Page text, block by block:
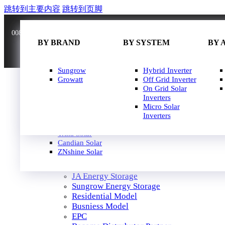
跳转到主要内容 跳转到页脚
0086 181 3636 0528
BY BRAND
JA Solar
Longi Solar
Trina Solar
Candian Solar
ZNshine Solar
BY WATT
400W-500W
500W-600W
600W-650W
650W-700W
700W-750W
BY
SOLAR INVERTER
BY BRAND
Sungrow
Growatt
BY SYSTEM
Hybrid Inverter
Off Grid Inverter
On Grid Solar
Inverters
Micro Solar
Inverters
BY
SOLUTION
JA Energy Storage
Sungrow Energy Storage
Residential Model
Busniess Model
EPC